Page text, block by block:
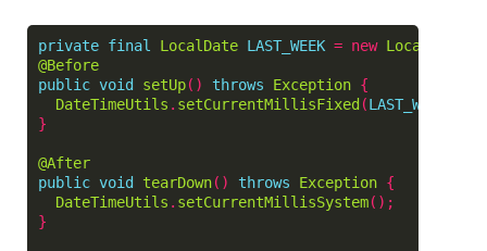
private final LocalDate LAST_WEEK = new LocalDate
@Before
public void setUp() throws Exception {
DateTimeUtils . setCurrentMillisFixed (LAST_WEEK
}
@After
public void tearDown() throws Exception {
DateTimeUtils . setCurrentMillisSystem();
}